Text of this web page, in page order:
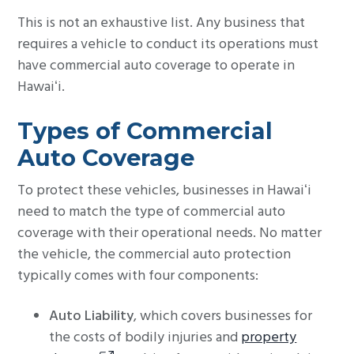
This is not an exhaustive list. Any business that
requires a vehicle to conduct its operations must
have commercial auto coverage to operate in
Hawaiʻi.
Types of Commercial
Auto Coverage
To protect these vehicles, businesses in Hawaiʻi
need to match the type of commercial auto
coverage with their operational needs. No matter
the vehicle, the commercial auto protection
typically comes with four components:
Auto Liability, which covers businesses for
the costs of bodily injuries and property